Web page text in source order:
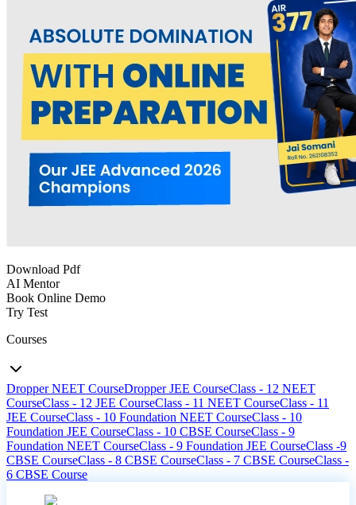
Download Pdf
AI Mentor
Book Online Demo
Try Test
Courses
Dropper NEET CourseDropper JEE CourseClass - 12 NEET
CourseClass - 12 JEE CourseClass - 11 NEET CourseClass - 11
JEE CourseClass - 10 Foundation NEET CourseClass - 10
Foundation JEE CourseClass - 10 CBSE CourseClass - 9
Foundation NEET CourseClass - 9 Foundation JEE CourseClass -9
CBSE CourseClass - 8 CBSE CourseClass - 7 CBSE CourseClass -
6 CBSE Course